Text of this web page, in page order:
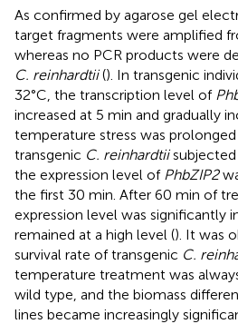
As confirmed by agarose gel
target fragments were amplified
whereas no PCR products were
C. reinhardtii(). In transgenic
32°C, the transcription level of
increased at 5 min and gradually
temperature stress was
transgenic C. reinhardtiisubjected
the expression level of PhbZIP2
the first 30 min. After 60 min of
expression level was significantly
remained at a high level (). It was
survival rate of transgenic C.
temperature treatment was
wild type, and the biomass
lines became increasingly